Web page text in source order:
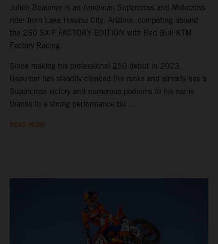
Julien Beaumer is an American Supercross and Motocross
rider from Lake Havasu City, Arizona, competing aboard
the 250 SX-F FACTORY EDITION with Red Bull KTM
Factory Racing.
Since making his professional 250 debut in 2023,
Beaumer has steadily climbed the ranks and already has a
Supercross victory and numerous podiums to his name
thanks to a strong performance du ...
READ MORE